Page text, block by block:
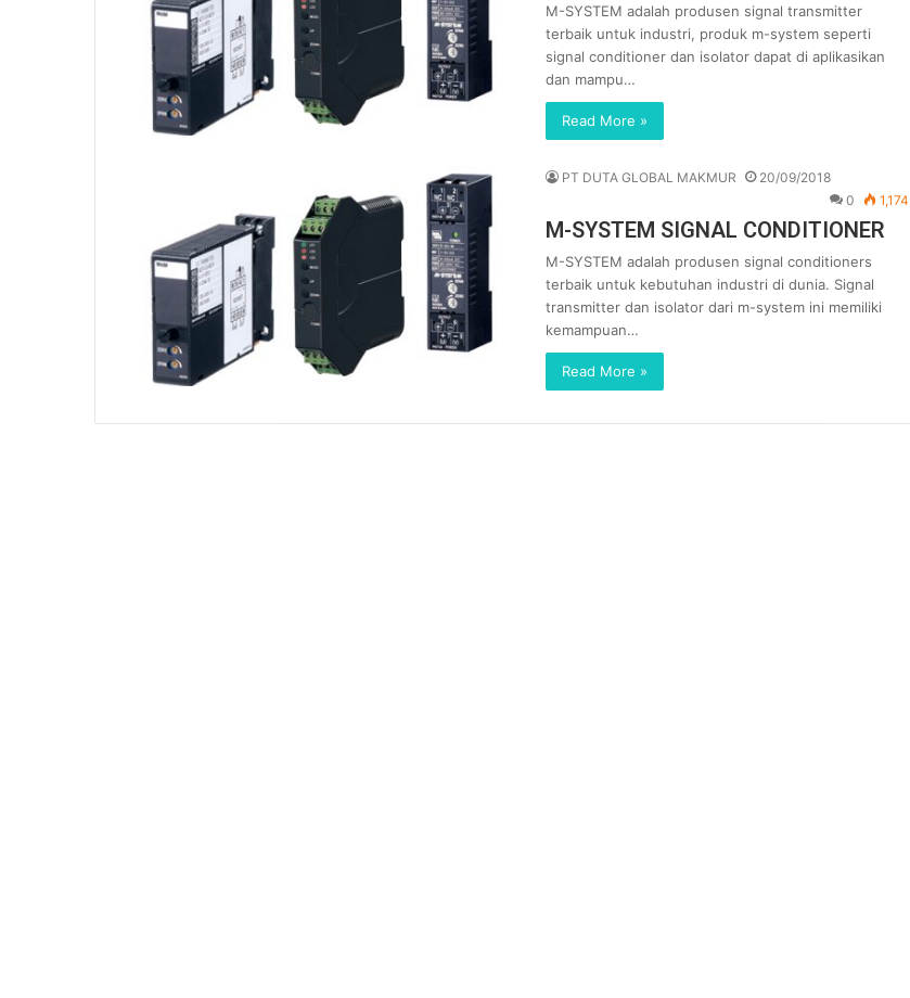
M-SYSTEM adalah produsen signal transmitter
terbaik untuk industri, produk m-system seperti
signal conditioner dan isolator dapat di aplikasikan
dan mampu…
Read More »
PT DUTA GLOBAL MAKMUR
20/09/2018
0
1,174
M-SYSTEM SIGNAL CONDITIONER
M-SYSTEM adalah produsen signal conditioners
terbaik untuk kebutuhan industri di dunia. Signal
transmitter dan isolator dari m-system ini memiliki
kemampuan…
Read More »